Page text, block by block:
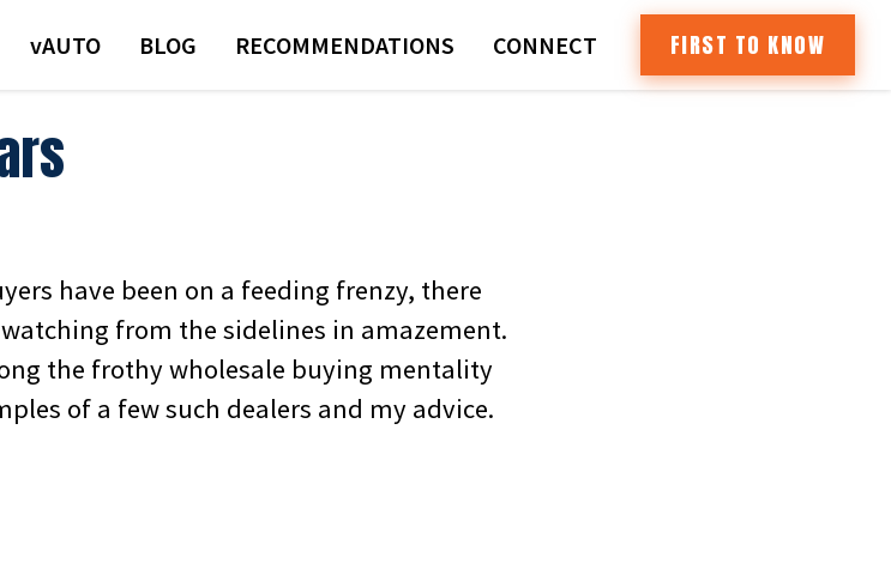
VAUTO BLOG RECOMMENDATIONS CONNECT FIRST TO KNOW
have been on a feeding frenzy, there
from the sidelines in amazement.
the frothy wholesale buying mentality
of a few such dealers and my advice.